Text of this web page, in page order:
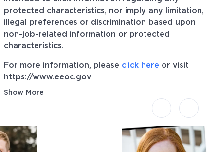
protected characteristics, nor imply any limitation,
illegal preferences or discrimination based upon
non-job-related information or protected
characteristics.
For more information, please click here or visit
https://www.eeoc.gov
Show More